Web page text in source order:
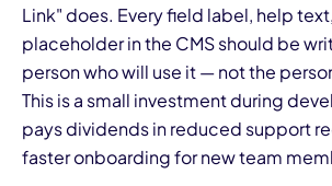
Link" does. Every field label, help
placeholder in the CMS should be
person who will use it — not the
This is a small investment during
pays dividends in reduced support
faster onboarding for new team